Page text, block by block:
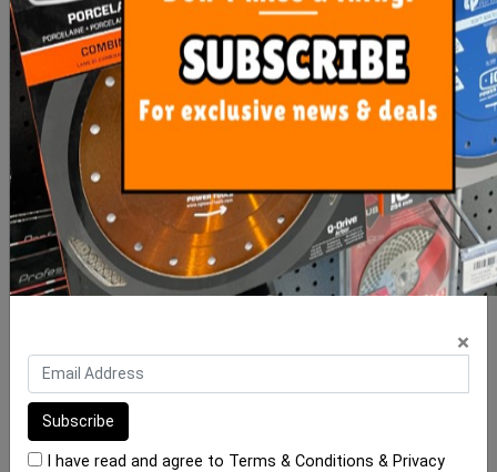
ADD TO CART ADD TO CART
E-80mm
$41.55
Plaster Mixer P-120-R ×
I have read and agree to Terms & Conditions & Privacy